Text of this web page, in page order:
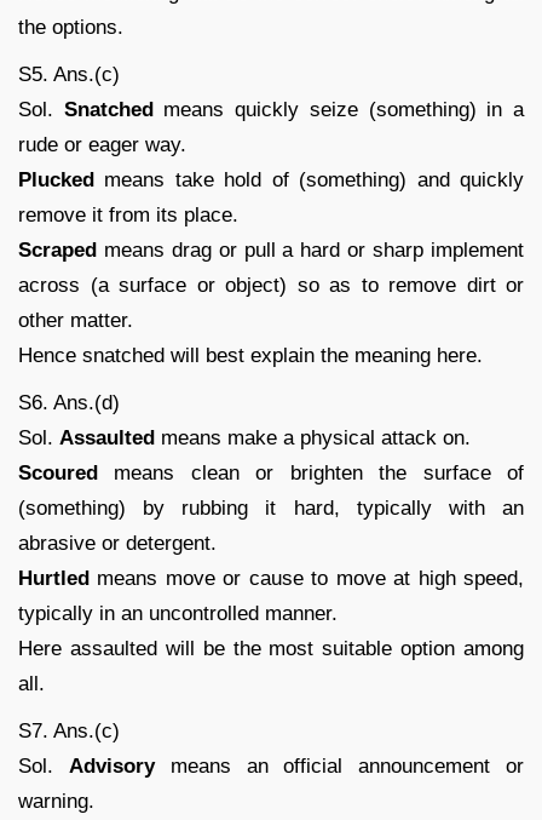
the options.
S5. Ans.(c)
Sol. Snatched means quickly seize (something) in a
rude or eager way.
Plucked means take hold of (something) and quickly
remove it from its place.
Scraped means drag or pull a hard or sharp implement
across (a surface or object) so as to remove dirt or
other matter.
Hence snatched will best explain the meaning here.
S6. Ans.(d)
Sol. Assaulted means make a physical attack on.
Scoured means clean or brighten the surface of
(something) by rubbing it hard, typically with an
abrasive or detergent.
Hurtled means move or cause to move at high speed,
typically in an uncontrolled manner.
Here assaulted will be the most suitable option among
all.
S7. Ans.(c)
Sol. Advisory means an official announcement or
warning.